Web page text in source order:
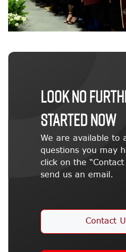
LOOK NO
STARTED NOW
We are available to
questions you may
click on the
send us an email.
Contact